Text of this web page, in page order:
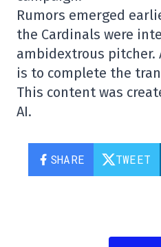
Rumors emerged
the Cardinals were
ambidextrous
is to complete the
This content was
AI.
SHARE TWEET